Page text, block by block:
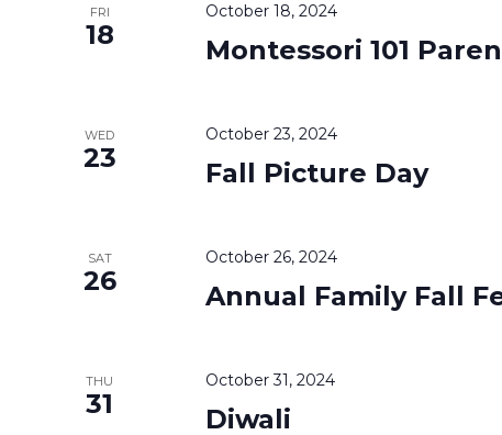
FRI
18
October 18, 2024
Montessori 101
WED
23
October 23, 2024
Fall Picture Day
SAT
26
October 26, 2024
Annual Family Fall
THU
31
October 31, 2024
Diwali